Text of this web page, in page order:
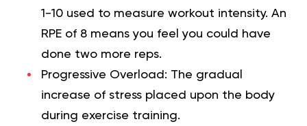
1-10 used to measure workout intensity. An
RPE of 8 means you feel you could have
done two more reps.
Progressive Overload: The gradual
increase of stress placed upon the body
during exercise training.